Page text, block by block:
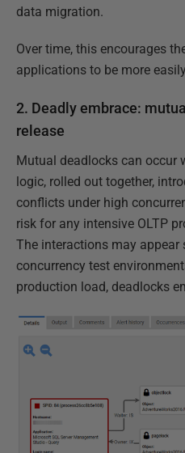
data migration.
Over time, this encourages
applications to be more
2. Deadly embrace:
release
Mutual deadlocks can occur
logic, rolled out together,
conflicts under high
risk for any intensive OLTP
The interactions may appear
concurrency test
production load, deadlocks